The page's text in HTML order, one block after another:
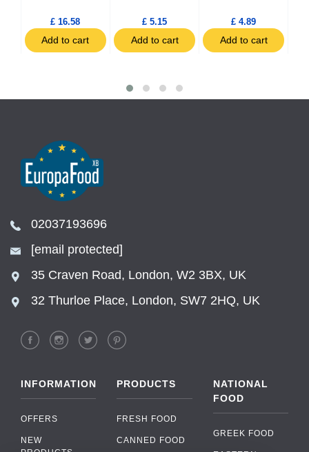
£ 16.58
Add to cart
£ 5.15
Add to cart
£ 4.89
Add to cart
02037193696
[email protected]
35 Craven Road, London, W2 3BX, UK
32 Thurloe Place, London, SW7 2HQ, UK
INFORMATION
OFFERS
NEW
PRODUCTS
FRESH FOOD
CANNED FOOD
NATIONAL
FOOD
GREEK FOOD